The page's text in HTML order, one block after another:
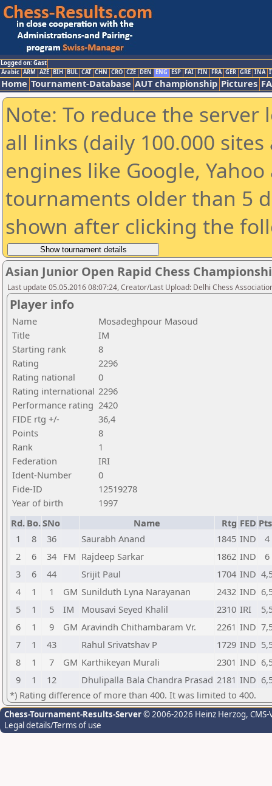
Logged on: Gast
Arabic ARM AZE BIH BUL CAT CHN CRO CZE DEN ENG ESP FAI FIN FRA GER GRE INA
Home Tournament-Database AUT championship Pictures
Note: To reduce the
all links (daily 100.000
engines like Google,
tournaments older than 5
shown after clicking the
Asian Junior Open Rapid Chess
Last update 05.05.2016 08:07:24, Creator/Last Upload: Delhi Chess
Player info
Name
Mosadeghpour Masoud
Title
IM
Starting rank
8
Rating
2296
Rating national
0
Rating international 2296
Performance rating 2420
FIDE rtg +/-
36,4
Points
8
Rank
1
Federation
IRI
Ident-Number
0
Fide-ID
12519278
Year of birth
1997
Rd. Bo.SNo Name Rtg FED
1
8 36 Saurabh Anand 1845 IND
4
2
6 34 FM Rajdeep Sarkar 1862 IND
6
3
6 44 Srijit Paul 1704 IND
4
1 1 GM Sunilduth Lyna Narayanan 2432 IND
5
1 5 IM Mousavi Seyed Khalil 2310 IRI
6
1 9 GM Aravindh Chithambaram Vr. 2261 IND
7
1 43 Rahul Srivatshav P 1729 IND
8
1 7 GM Karthikeyan Murali 2301 IND
9
1 12 Dhulipalla Bala Chandra Prasad 2181 IND
*) Rating difference of more than 400. It was limited to 400.
Chess-Tournament-Results-Server© 2006-2026 Heinz Herzog,
Legal details/Terms of use